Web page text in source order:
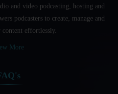
Learning: How Effective is
and video podcasting, hosting and
podcasters to create, manage and
effortlessly.
More